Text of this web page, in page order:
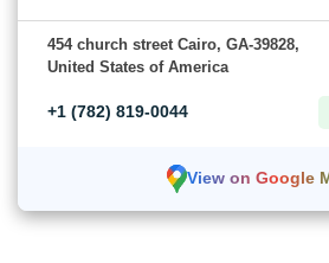
454 church street Cairo, GA-39828,
United States of America
+1 (782) 819-0044
View on Google